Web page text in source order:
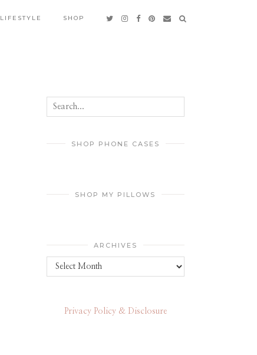
LIFESTYLE SHOP
SHOP PHONE CASES
SHOP MY PILLOWS
ARCHIVES
Archives
Privacy Policy & Disclosure